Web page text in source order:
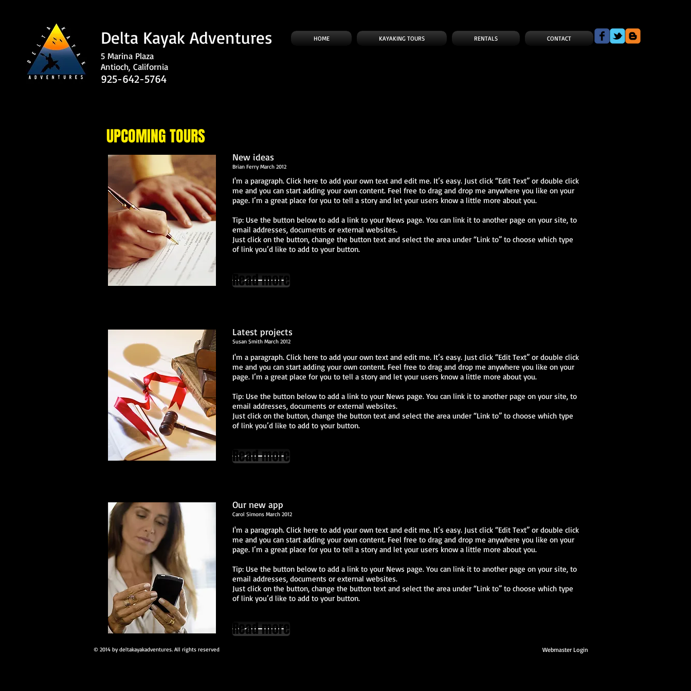
Delta Kayak Adventures HOME KAYAKING TOURS RENTALS CONTACT
5 Marina Plaza
Antioch, California
925-642-5764
UPCOMING TOURS
New ideas
Brian Ferry March 2012
I'm a paragraph. Click here to add your own text and edit me. It’s easy. Just click “Edit Text” or double click
me and you can start adding your own content. Feel free to drag and drop me anywhere you like on your
page. I’m a great place for you to tell a story and let your users know a little more about you.
Tip: Use the button below to add a link to your News page. You can link it to another page on your site, to
email addresses, documents or external websites.
Just click on the button, change the button text and select the area under “Link to” to choose which type
of link you’d like to add to your button.
Read more
Latest projects
​Susan Smith March 2012
I'm a paragraph. Click here to add your own text and edit me. It’s easy. Just click “Edit Text” or double click
me and you can start adding your own content. Feel free to drag and drop me anywhere you like on your
page. I’m a great place for you to tell a story and let your users know a little more about you.
Tip: Use the button below to add a link to your News page. You can link it to another page on your site, to
email addresses, documents or external websites.
Just click on the button, change the button text and select the area under “Link to” to choose which type
of link you’d like to add to your button.
Read more
Our new app
Carol Simons March 2012
I'm a paragraph. Click here to add your own text and edit me. It’s easy. Just click “Edit Text” or double click
me and you can start adding your own content. Feel free to drag and drop me anywhere you like on your
page. I’m a great place for you to tell a story and let your users know a little more about you.
Tip: Use the button below to add a link to your News page. You can link it to another page on your site, to
email addresses, documents or external websites.
Just click on the button, change the button text and select the area under “Link to” to choose which type
of link you’d like to add to your button.
Read more
© 2014 by deltakayakadventures. All rights reserved Webmaster Login